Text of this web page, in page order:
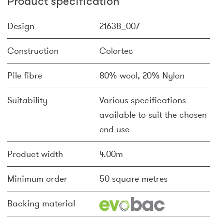
Design 21638_007
Construction Colortec
Pile fibre 80% wool, 20% Nylon
Suitability
Various specifications
available to suit the chosen
end use
Product width 4.00m
Minimum order 50 square metres
Backing material